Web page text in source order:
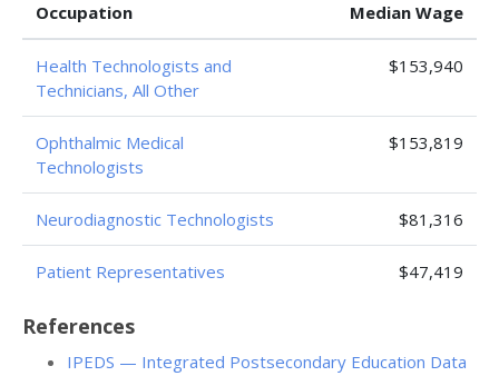
Occupation
Median Wage
Health Technologists and
Technicians, All Other
$153,940
Ophthalmic Medical
Technologists
$153,819
Neurodiagnostic Technologists $81,316
Patient Representatives $47,419
References
IPEDS — Integrated Postsecondary Education Data